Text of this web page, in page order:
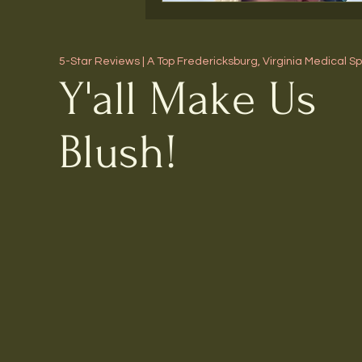
5-Star Reviews | A Top Fredericksburg, Virginia Medical
Y'all Make Us
Blush!